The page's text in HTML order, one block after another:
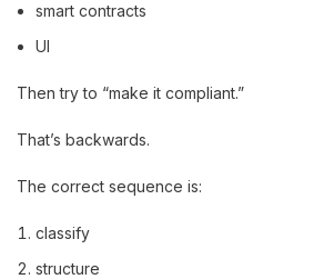
smart contracts
UI
Then try to “make it compliant.”
That’s backwards.
The correct sequence is:
classify
structure